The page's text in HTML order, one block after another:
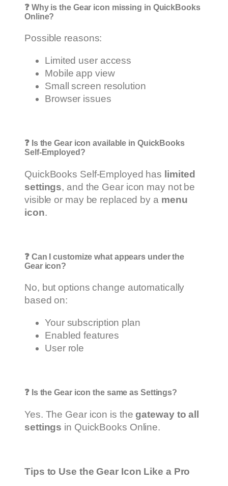
❓Why is the Gear icon missing in QuickBooks
Online?
Possible reasons:
Limited user access
Mobile app view
Small screen resolution
Browser issues
❓Is the Gear icon available in QuickBooks
Self-Employed?
QuickBooks Self-Employed has limited
settings, and the Gear icon may not be
visible or may be replaced by a menu
icon.
❓Can I customize what appears under the
Gear icon?
No, but options change automatically
based on:
Your subscription plan
Enabled features
User role
❓Is the Gear icon the same as Settings?
Yes. The Gear icon is thegateway to all
settings in QuickBooks Online.
Tips to Use the Gear Icon Like a Pro